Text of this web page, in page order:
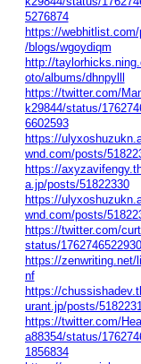
5276874
https://webhitlist.com/
/blogs/wgoydiqm
http://
oto/albums/dhnpylll
https://twitter.com/
k29844/status/
6602593
https://
wnd.com/posts/
https://
a.jp/posts/51822330
https://
wnd.com/posts/
https://twitter.com/
status/
https://zenwriting.net/
nf
https://
urant.jp/posts/
https://twitter.com/
a88354/status/
1856834